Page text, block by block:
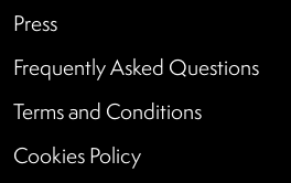
Press
Frequently Asked Questions
Terms and Conditions
Cookies Policy